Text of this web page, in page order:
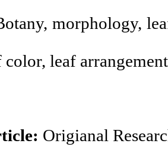
,morphology,
color, leaf
Origianal